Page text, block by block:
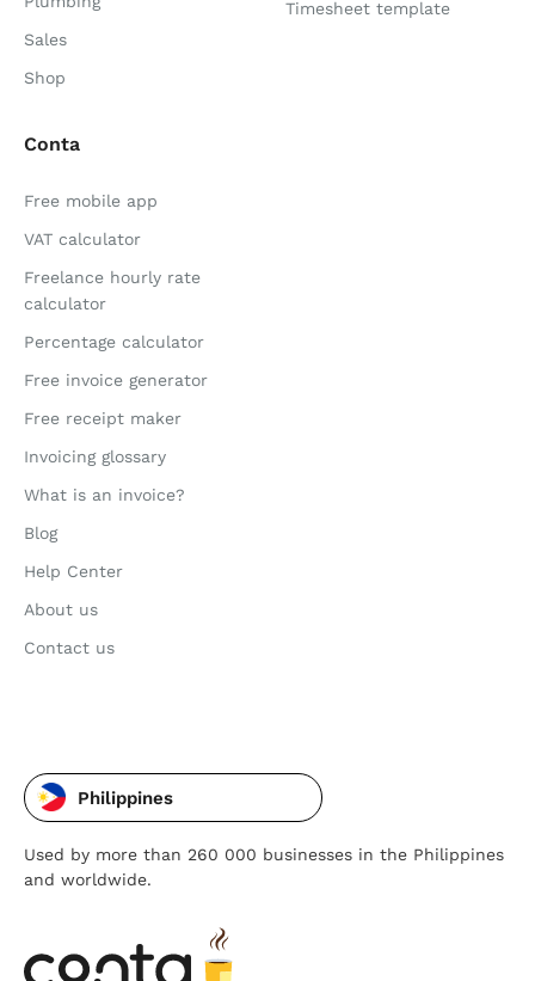
Sales
Shop
Timesheet template
Conta
Free mobile app
VAT calculator
Freelance hourly rate
calculator
Percentage calculator
Free invoice generator
Free receipt maker
Invoicing glossary
What is an invoice?
Blog
Help Center
About us
Contact us
Philippines
Used by more than 260 000 businesses in the Philippines
and worldwide.